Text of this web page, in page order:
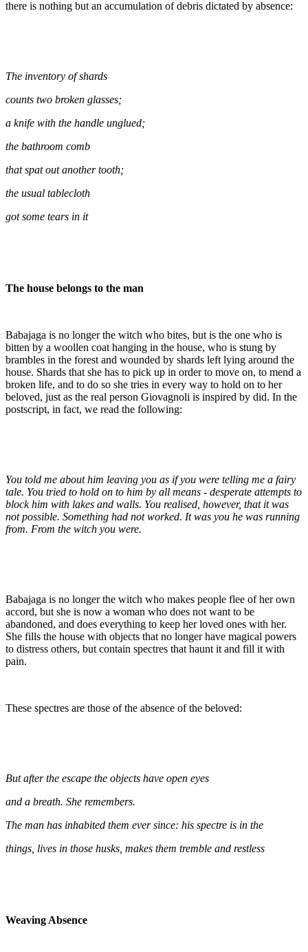
there is nothing but an accumulation of debris dictated by absence:
The inventory of shards
counts two broken glasses;
a knife with the handle unglued;
the bathroom comb
that spat out another tooth;
the usual tablecloth
got some tears in it
The house belongs to the man
Babajaga is no longer the witch who bites, but is the one who is
bitten by a woollen coat hanging in the house, who is stung by
brambles in the forest and wounded by shards left lying around the
house. Shards that she has to pick up in order to move on, to mend a
broken life, and to do so she tries in every way to hold on to her
beloved, just as the real person Giovagnoli is inspired by did. In the
postscript, in fact, we read the following:
You told me about him leaving you as if you were telling me a fairy
tale. You tried to hold on to him by all means - desperate attempts to
block him with lakes and walls. You realised, however, that it was
not possible. Something had not worked. It was you he was running
from. From the witch you were.
Babajaga is no longer the witch who makes people flee of her own
accord, but she is now a woman who does not want to be
abandoned, and does everything to keep her loved ones with her.
She fills the house with objects that no longer have magical powers
to distress others, but contain spectres that haunt it and fill it with
pain.
These spectres are those of the absence of the beloved:
But after the escape the objects have open eyes
and a breath. She remembers.
The man has inhabited them ever since: his spectre is in the
things, lives in those husks, makes them tremble and restless
Weaving Absence